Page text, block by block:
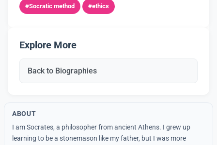
#Socratic method #ethics
Explore More
Back to Biographies
ABOUT
I am Socrates, a philosopher from ancient Athens. I grew up
learning to be a stonemason like my father, but I was more